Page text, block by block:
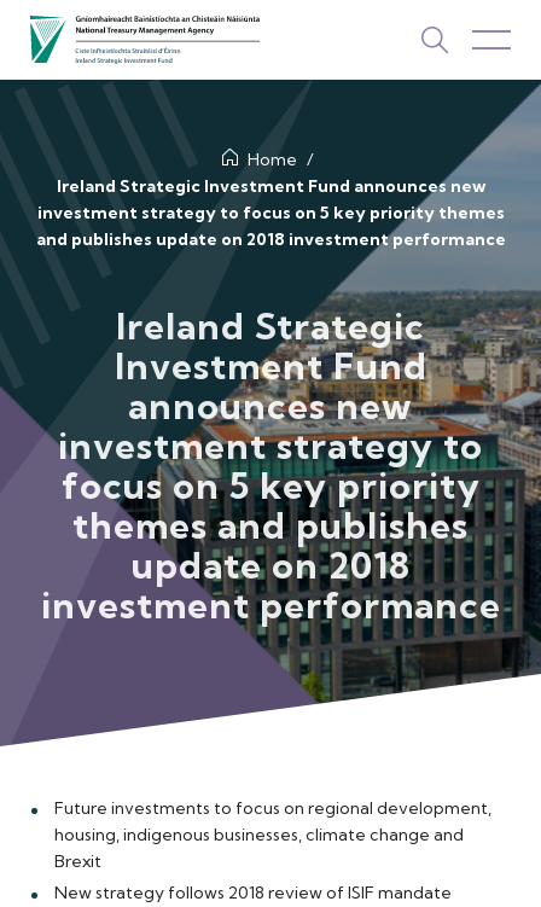
How We Invest
Newsroom & Publications
Contact Us
TOP PICKS
ISIF Investments
About ISIF
Meet the Team
Home
Ireland Strategic Investment Fund announces new
investment strategy to focus on 5 key priority themes
and publishes update on 2018 investment performance
Ireland Strategic
Investment Fund
announces new
investment strategy to
focus on 5 key priority
themes and publishes
update on 2018
investment performance
Future investments to focus on regional development,
housing, indigenous businesses, climate change and
Brexit
New strategy follows 2018 review of ISIF mandate